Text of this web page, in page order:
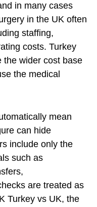
in many cases
in the UK often
staffing,
costs. Turkey
the wider cost base
the medical
mean
can hide
include only the
such as
are treated as
Turkey vs UK, the